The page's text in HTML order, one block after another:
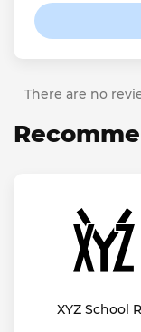
There are no
XYZ School